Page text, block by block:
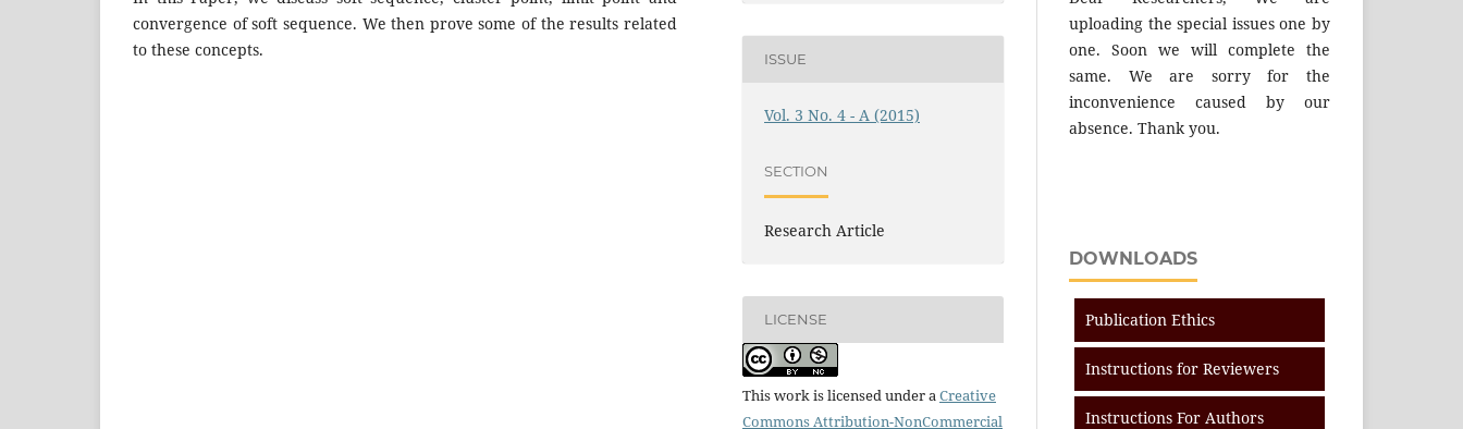
convergence of soft sequence. We then prove some of the results related
to these concepts.
ISSUE
Vol. 3 No. 4 - A (2015)
SECTION
Research Article
LICENSE
This work is licensed under a Creative
Commons Attribution-NonCommercial
uploading the special issues one by
one. Soon we will complete the
same. We are sorry for the
inconvenience caused by our
absence. Thank you.
DOWNLOADS
Publication Ethics
Instructions for Reviewers
Instructions For Authors